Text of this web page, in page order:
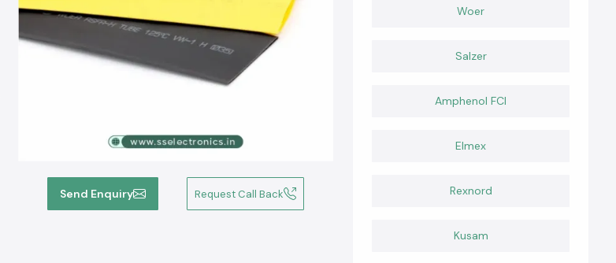
Send Enquiry Request Call Back
Woer
Salzer
Amphenol FCI
Elmex
Rexnord
Kusam